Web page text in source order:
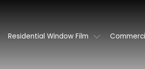
Residential Window Film